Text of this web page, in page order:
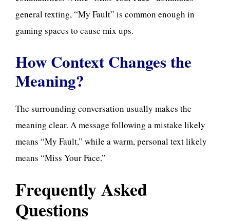
general texting, “My Fault” is common enough in
gaming spaces to cause mix ups.
How Context Changes the
Meaning?
The surrounding conversation usually makes the
meaning clear. A message following a mistake likely
means “My Fault,” while a warm, personal text likely
means “Miss Your Face.”
Frequently Asked
Questions